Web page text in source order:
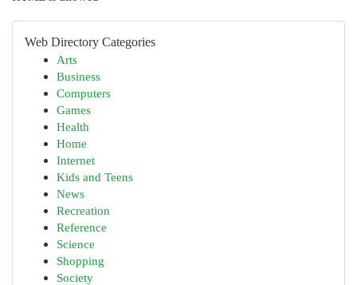
Web Directory Categories
Arts
Business
Computers
Games
Health
Home
Internet
Kids and Teens
News
Recreation
Reference
Science
Shopping
Society